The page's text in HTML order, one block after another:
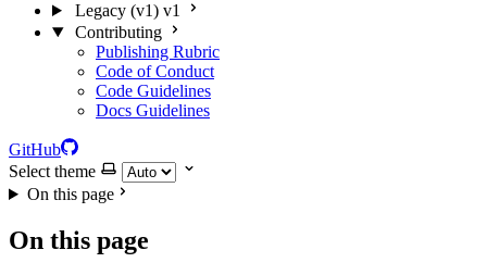
Legacy (v1) v1
Contributing
Publishing Rubric
Code of Conduct
Code Guidelines
Docs Guidelines
GitHub
Select theme
On this page
On this page